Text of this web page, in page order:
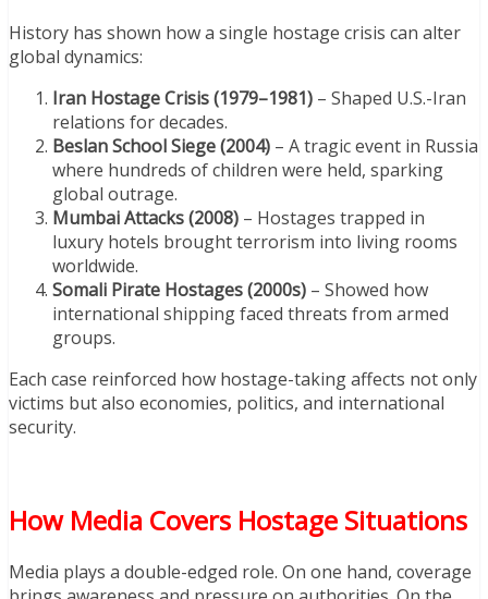
History has shown how a single hostage crisis can alter
global dynamics:
Iran Hostage Crisis (1979–1981) – Shaped U.S.-Iran
relations for decades.
Beslan School Siege (2004) – A tragic event in Russia
where hundreds of children were held, sparking
global outrage.
Mumbai Attacks (2008) – Hostages trapped in
luxury hotels brought terrorism into living rooms
worldwide.
Somali Pirate Hostages (2000s) – Showed how
international shipping faced threats from armed
groups.
Each case reinforced how hostage-taking affects not only
victims but also economies, politics, and international
security.
How Media Covers Hostage Situations
Media plays a double-edged role. On one hand, coverage